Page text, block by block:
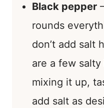
Black pepper
rounds
don’t add salt
are a few
mixing it up,
add salt as